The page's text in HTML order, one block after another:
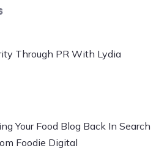
Through PR With Lydia
Your Food Blog Back In Search
Foodie Digital